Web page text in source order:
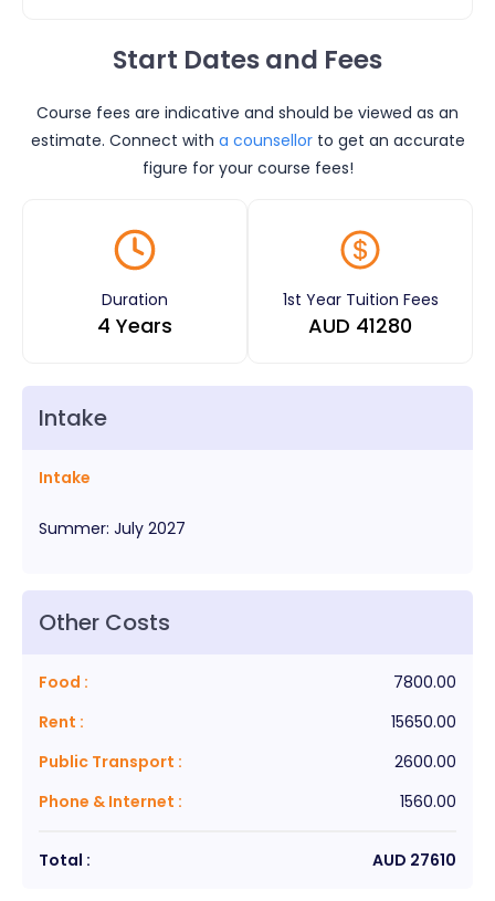
Start Dates and Fees
Course fees are indicative and should be viewed as an
estimate. Connect with a counsellor to get an accurate
figure for your course fees!
Duration
4 Years
1st Year Tuition Fees
AUD 41280
Intake
Intake
Summer: July 2027
Other Costs
Food :
7800.00
Rent :
15650.00
Public Transport :
2600.00
Phone & Internet : 1560.00
Total : AUD 27610